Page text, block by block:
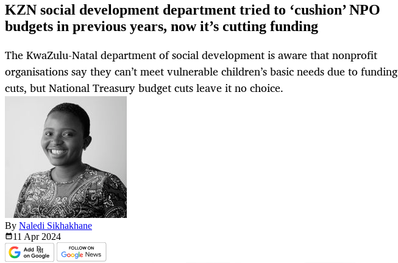
KZN social development department tried to ‘cushion’ NPO
budgets in previous years, now it’s cutting funding
The KwaZulu-Natal department of social development is aware that nonprofit
organisations say they can’t meet vulnerable children’s basic needs due to funding
cuts, but National Treasury budget cuts leave it no choice.
By Naledi Sikhakhane
11 Apr 2024